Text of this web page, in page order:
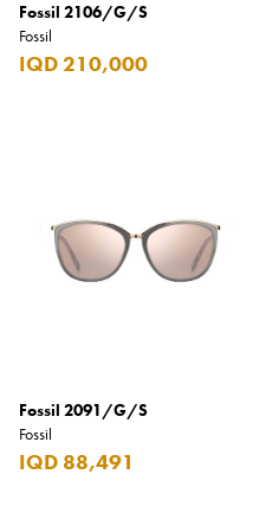
Fossil 2106/G/S
Fossil
IQD 210,000
Fossil 2091/G/S
Fossil
IQD 88,491